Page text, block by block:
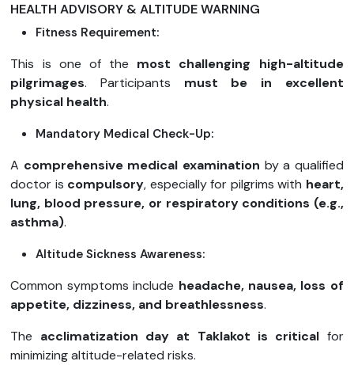
HEALTH ADVISORY & ALTITUDE WARNING
Fitness Requirement:
This is one of the most challenging high-altitude
pilgrimages. Participants must be in excellent
physical health.
Mandatory Medical Check-Up:
A comprehensive medical examination by a qualified
doctor is compulsory, especially for pilgrims with heart,
lung, blood pressure, or respiratory conditions (e.g.,
asthma).
Altitude Sickness Awareness:
Common symptoms include headache, nausea, loss of
appetite, dizziness, and breathlessness.
The acclimatization day at Taklakot is critical for
minimizing altitude-related risks.